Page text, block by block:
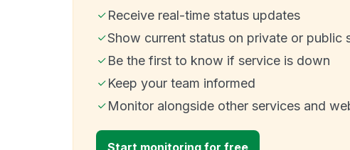
Receive real-time status updates
Show current status on private or public
Be the first to know if service is down
Keep your team informed
Monitor alongside other services and
Start monitoring for free